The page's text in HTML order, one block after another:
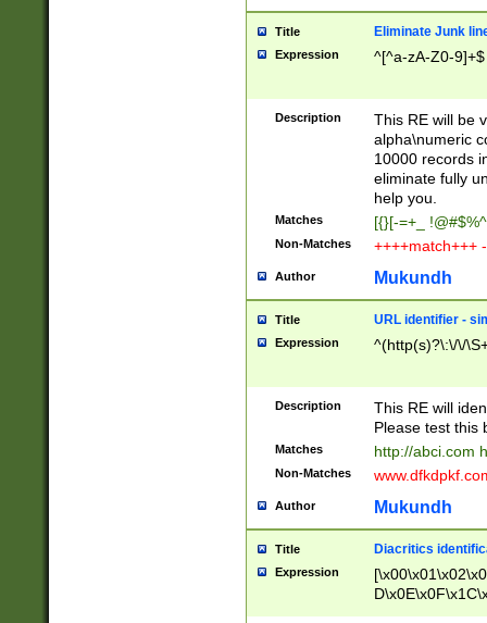
Title Eliminate Junk
Expression ^[^a-zA-Z0-9]+$
Description
This RE will be
alpha\numeric
10000 records
eliminate fully
help you.
Matches [{}[-=+_
Non-Matches ++++match+++
Author Mukundh
Title URL identifier -
Expression ^(http(s)?\:\/\/
Description
This RE will
Please test this
Matches http://abci.com
Non-Matches
Author Mukundh
Title Diacritics
Expression